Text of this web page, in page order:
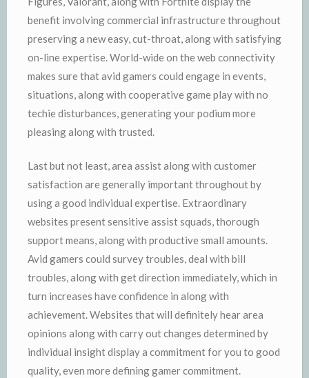
benefit involving commercial infrastructure throughout
preserving a new easy, cut-throat, along with satisfying
on-line expertise. World-wide on the web connectivity
makes sure that avid gamers could engage in events,
situations, along with cooperative game play with no
techie disturbances, generating your podium more
pleasing along with trusted.
Last but not least, area assist along with customer
satisfaction are generally important throughout by
using a good individual expertise. Extraordinary
websites present sensitive assist squads, thorough
support means, along with productive small amounts.
Avid gamers could survey troubles, deal with bill
troubles, along with get direction immediately, which in
turn increases have confidence in along with
achievement. Websites that will definitely hear area
opinions along with carry out changes determined by
individual insight display a commitment for you to good
quality, even more defining gamer commitment.